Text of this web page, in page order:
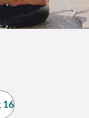
16